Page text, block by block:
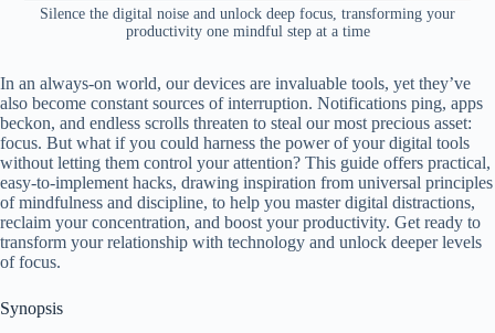
Silence the digital noise and unlock deep focus, transforming your
productivity one mindful step at a time
In an always-on world, our devices are invaluable tools, yet they’ve
also become constant sources of interruption. Notifications ping, apps
beckon, and endless scrolls threaten to steal our most precious asset:
focus. But what if you could harness the power of your digital tools
without letting them control your attention? This guide offers practical,
easy-to-implement hacks, drawing inspiration from universal principles
of mindfulness and discipline, to help you master digital distractions,
reclaim your concentration, and boost your productivity. Get ready to
transform your relationship with technology and unlock deeper levels
of focus.
Synopsis